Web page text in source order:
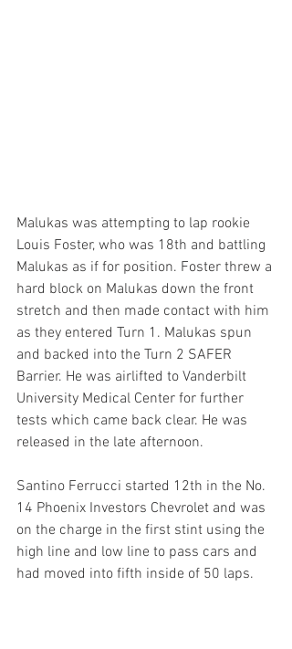
Malukas was attempting to lap rookie
Louis Foster, who was 18th and battling
Malukas as if for position. Foster threw a
hard block on Malukas down the front
stretch and then made contact with him
as they entered Turn 1. Malukas spun
and backed into the Turn 2 SAFER
Barrier. He was airlifted to Vanderbilt
University Medical Center for further
tests which came back clear. He was
released in the late afternoon.
Santino Ferrucci started 12th in the No.
14 Phoenix Investors Chevrolet and was
on the charge in the first stint using the
high line and low line to pass cars and
had moved into fifth inside of 50 laps.